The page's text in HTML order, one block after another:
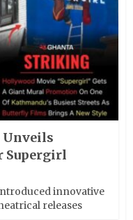
Supergirl
innovative
releases